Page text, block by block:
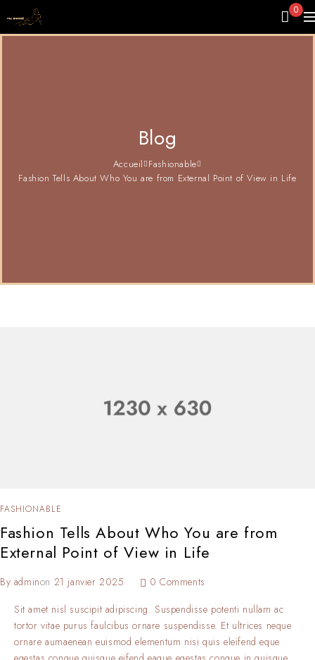
0
Blog
Accueil Fashionable
Fashion Tells About Who You are from External Point of View in Life
FASHIONABLE
Fashion Tells About Who You are from
External Point of View in Life
By adminon 21 janvier 2025
0 Comments
Sit amet nisl suscipit adipiscing. Suspendisse potenti nullam ac
tortor vitae purus faulcibus ornare suspendisse. Et ultrices neque
ornare aumaenean euismod elementum nisi quis eleifend eque